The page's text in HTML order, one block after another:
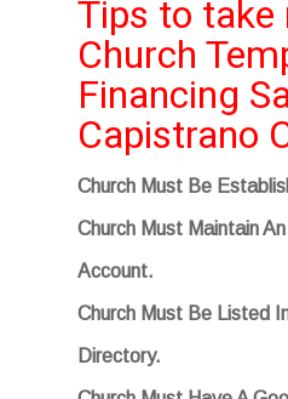
Tips to take
Church
Financing
Capistrano
Church Must Be
Church Must Maintain
Account.
Church Must Be Listed
Directory.